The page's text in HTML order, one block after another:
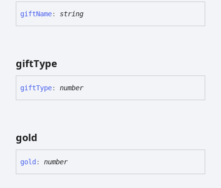
giftName: string
giftType
giftType: number
gold
gold : number